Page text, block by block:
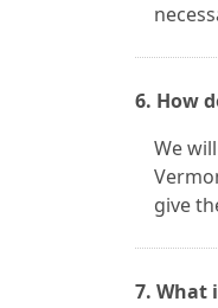
6. How
We
give
7. What